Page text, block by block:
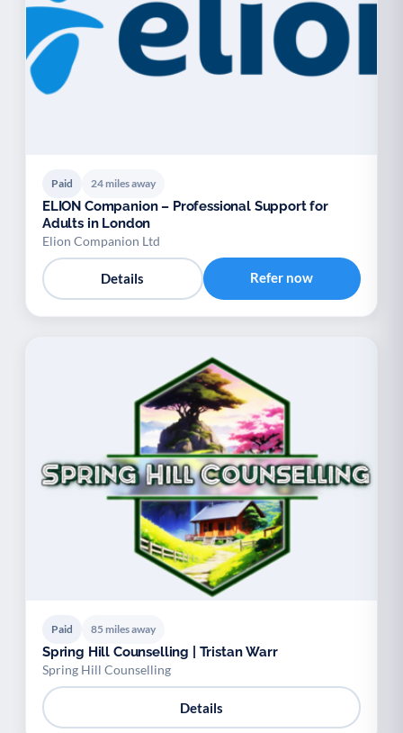
Paid 24 miles away
ELION Companion – Professional Support for
Adults in London
Elion Companion Ltd
Details Refer now
Paid 85 miles away
Spring Hill Counselling | Tristan Warr
Spring Hill Counselling
Details